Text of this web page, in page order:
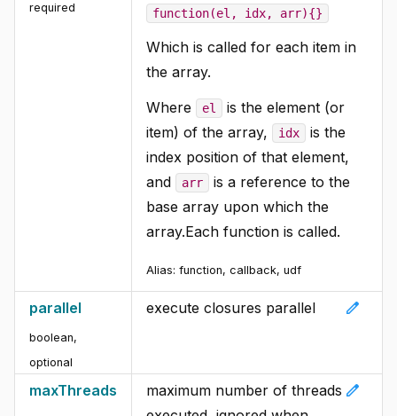
required
function(el, idx, arr){}
Which is called for each item in
the array.
Where
el
is the element (or
item) of the array,
idx
is the
index position of that element,
and
arr
is a reference to the
base array upon which the
array.Each function is called.
Alias: function, callback, udf
parallel
boolean,
optional
edit
execute closures parallel
maxThreads edit
maximum number of threads